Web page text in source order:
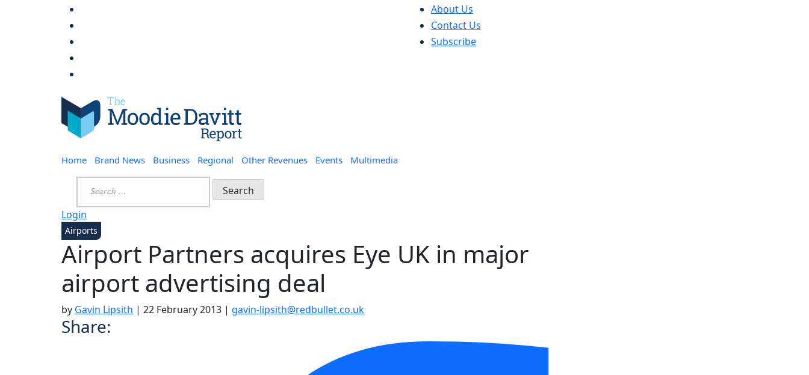
About Us
Contact Us
Subscribe
Home Brand News Business Regional Other Revenues Events Multimedia
for:
Login
Airports
Airport Partners acquires Eye UK in major
airport advertising deal
by Gavin Lipsith | 22 February 2013 | gavin-lipsith@redbullet.co.uk
Share: